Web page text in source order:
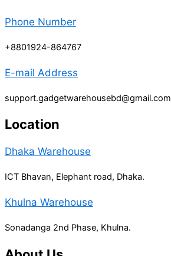
Phone Number
+8801924-864767
E-mail Address
support.gadgetwarehousebd@gmail.com
Location
Dhaka Warehouse
ICT Bhavan, Elephant road, Dhaka.
Khulna Warehouse
Sonadanga 2nd Phase, Khulna.